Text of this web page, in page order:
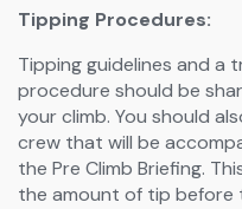
Tipping Procedures:
Tipping guidelines and
procedure should be
your climb. You should
crew that will be
the Pre Climb Briefing.
the amount of tip before